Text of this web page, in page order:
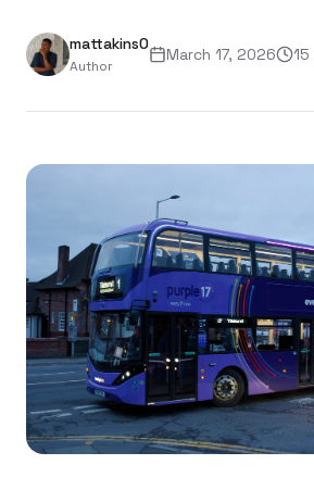
mattakins0
Author
March 17, 2026 15